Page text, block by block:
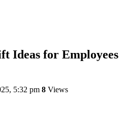
Ideas for Employees
5:32 pm 8 Views